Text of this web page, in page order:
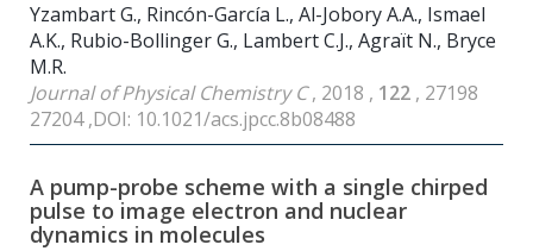
Yzambart G., Rincón-García L., Al-Jobory A.A., Ismael
A.K., Rubio-Bollinger G., Lambert C.J., Agraït N., Bryce
M.R.
Journal of Physical Chemistry C, 2018 , 122 , 27198
27204 ,DOI: 10.1021/acs.jpcc.8b08488
A pump-probe scheme with a single chirped
pulse to image electron and nuclear
dynamics in molecules